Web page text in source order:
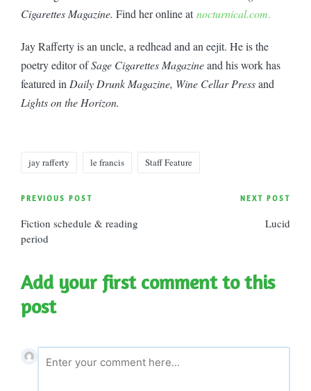
Cigarettes Magazine. Find her online at nocturnical.com.
Jay Rafferty is an uncle, a redhead and an eejit. He is the
poetry editor ofSage Cigarettes Magazineand his work has
featured in Daily Drunk Magazine, Wine Cellar Pressand
Lights on the Horizon.
jay rafferty le francis Staff Feature
Post
navigation
PREVIOUS POST
Fiction schedule & reading
period
NEXT POST
Lucid
Add your first comment to this
post